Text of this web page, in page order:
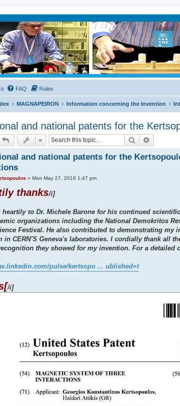
FAQ Rules
MAGNAPEIRON Information concerning the Invention
and national patents for the
Search
and national patents for the
» Mon May 27, 2019 1:47 pm
thanks/i]
heartily το Dr. Michele Barone for his continued
organizations including the National Demokritos
Festival. He also contributed to demonstrating my
in CERN’S Geneva's laboratories. I cordially thank all
they showed for my invention. For a detailed
pulse/kertsopo ... ublished=t
/i]